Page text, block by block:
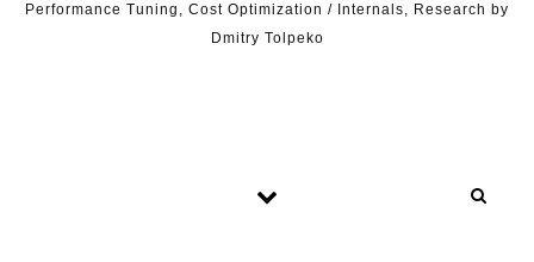
Performance Tuning, Cost Optimization / Internals, Research by
Dmitry Tolpeko